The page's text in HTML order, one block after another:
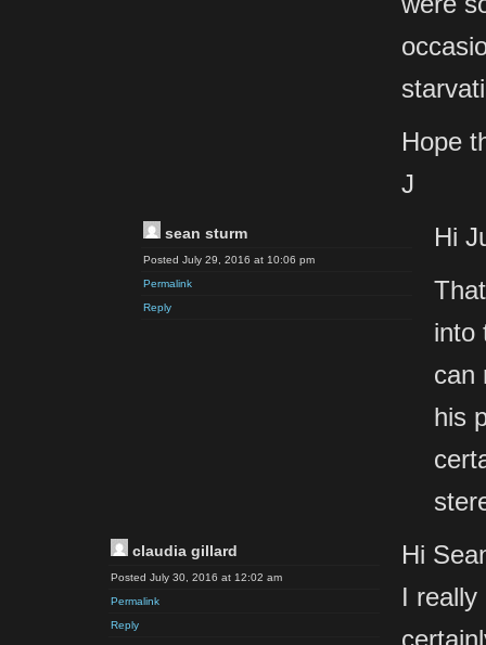
Hope
J
sean sturm
Posted July 29, 2016 at 10:06 pm
Permalink
Reply
Hi
into
can
his
claudia gillard
Posted July 30, 2016 at 12:02 am
Permalink
Reply
Hi
I really